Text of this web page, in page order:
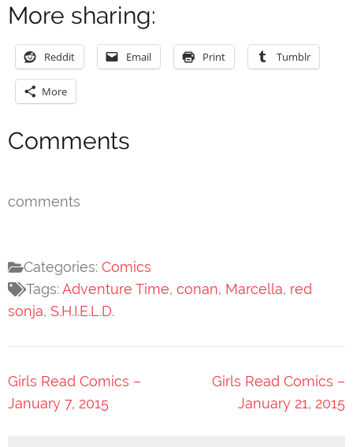
More sharing:
Reddit Email Print Tumblr
More
Comments
comments
Categories:Comics
Tags:Adventure Time, conan, Marcella, red
sonja, S.H.I.E.L.D.
Post
navigation
Girls Read Comics –
January 7, 2015
Girls Read Comics –
January 21, 2015